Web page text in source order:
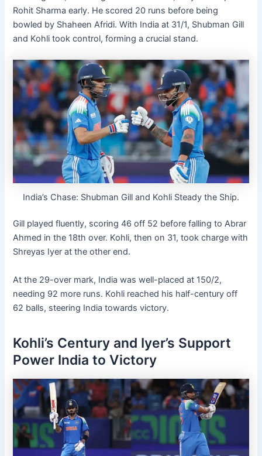
Rohit Sharma early. He scored 20 runs before being
bowled by Shaheen Afridi. With India at 31/1, Shubman Gill
and Kohli took control, forming a crucial stand.
India’s Chase: Shubman Gill and Kohli Steady the Ship.
Gill played fluently, scoring 46 off 52 before falling to Abrar
Ahmed in the 18th over. Kohli, then on 31, took charge with
Shreyas Iyer at the other end.
At the 29-over mark, India was well-placed at 150/2,
needing 92 more runs. Kohli reached his half-century off
62 balls, steering India towards victory.
Kohli’s Century and Iyer’s Support
Power India to Victory